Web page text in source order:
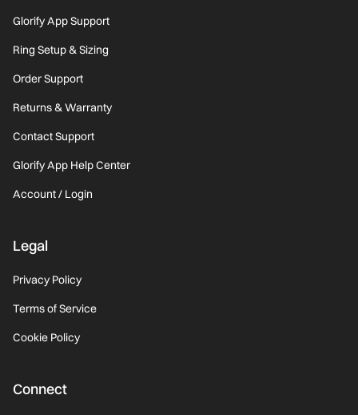
Glorify App Support
Ring Setup & Sizing
Order Support
Returns & Warranty
Contact Support
Glorify App Help Center
Account / Login
Legal
Privacy Policy
Terms of Service
Cookie Policy
Connect